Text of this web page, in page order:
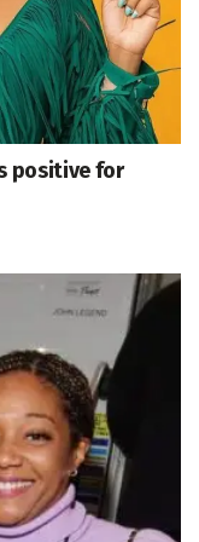
positive for